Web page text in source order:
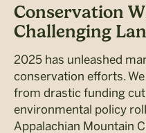
Conservation
Challenging
2025 has unleashed
conservation efforts.
from drastic funding
environmental policy
Appalachian Mountain